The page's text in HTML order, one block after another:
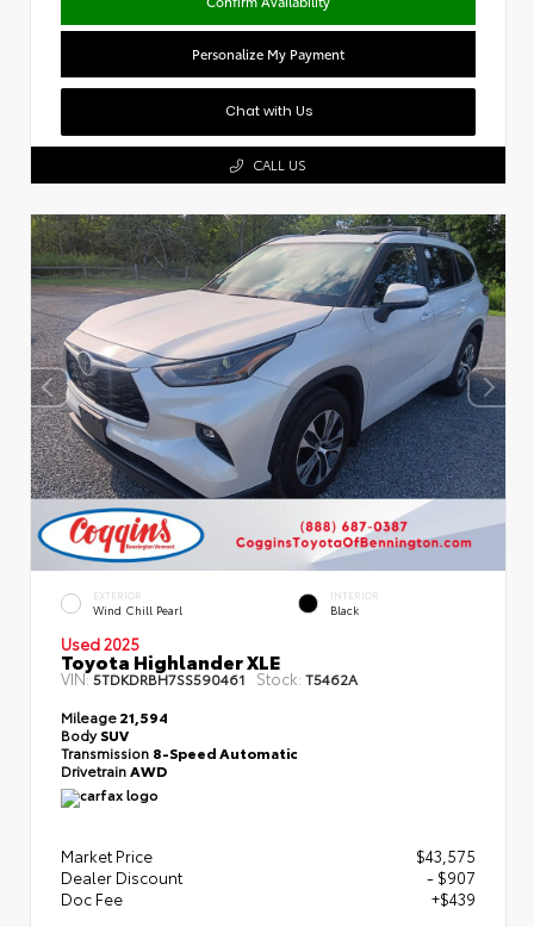
Personalize My Payment
Chat with Us
CALL US
EXTERIOR
Wind Chill Pearl
INTERIOR
Black
Used 2025
Toyota Highlander XLE
VIN:5TDKDRBH7SS590461 Stock: T5462A
Mileage21,594
BodySUV
Transmission 8-Speed Automatic
DrivetrainAWD
Market Price
$43,575
Dealer Discount
- $907
Doc Fee
+$439